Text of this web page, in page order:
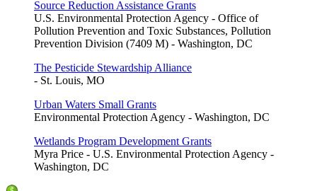
Source Reduction Assistance Grants
U.S. Environmental Protection Agency - Office of
Pollution Prevention and Toxic Substances, Pollution
Prevention Division (7409 M) - Washington, DC
The Pesticide Stewardship Alliance
- St. Louis, MO
Urban Waters Small Grants
Environmental Protection Agency - Washington, DC
Wetlands Program Development Grants
Myra Price - U.S. Environmental Protection Agency -
Washington, DC